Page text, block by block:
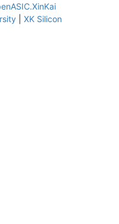
| XK Silicon